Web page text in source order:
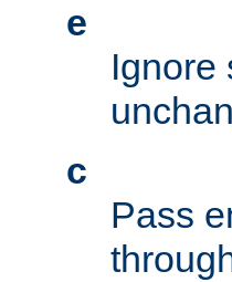
e
Ignore
c
Pass